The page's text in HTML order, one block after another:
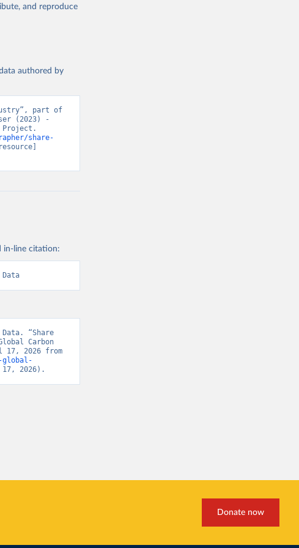
and reproduce
authored by
part of
(2023) -
Project.
share-
in-line citation:
“Share
Carbon
global-
2026).
Donate now